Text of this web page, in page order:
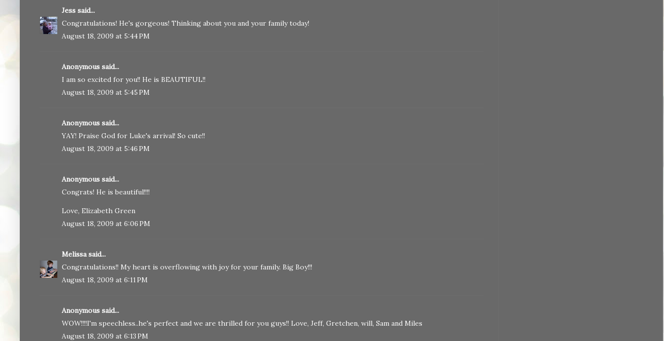
Jess said...
Congratulations! He's gorgeous! Thinking about you and your family today!
August 18, 2009 at 5:44 PM
Anonymous said...
I am so excited for you!! He is BEAUTIFUL!!
August 18, 2009 at 5:45 PM
Anonymous said...
YAY! Praise God for Luke's arrival! So cute!!
August 18, 2009 at 5:46 PM
Anonymous said...
Congrats! He is beautiful!!!!
Love, Elizabeth Green
August 18, 2009 at 6:06 PM
Melissasaid...
Congratulations!! My heart is overflowing with joy for your family. Big Boy!!!
August 18, 2009 at 6:11 PM
Anonymous said...
WOW!!!!I'm speechless..he's perfect and we are thrilled for you guys!! Love, Jeff, Gretchen, will, Sam and Miles
August 18, 2009 at 6:13 PM